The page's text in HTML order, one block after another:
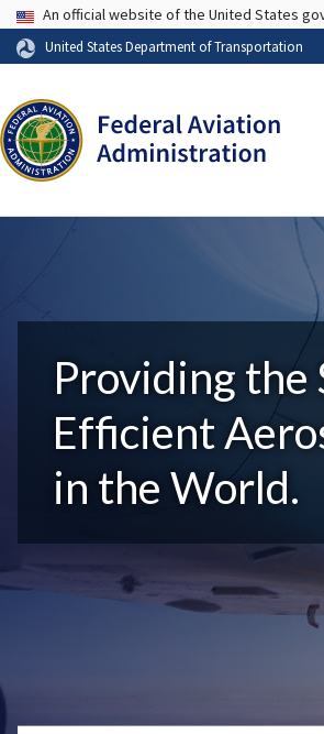
USA Banner
An official website of the United States
United States Department of Transportation
Providing the
Efficient
in the World.